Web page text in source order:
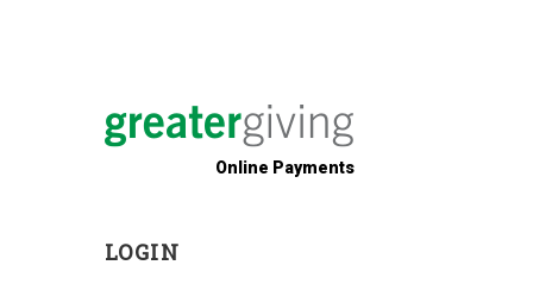
Online Payments
LOGIN